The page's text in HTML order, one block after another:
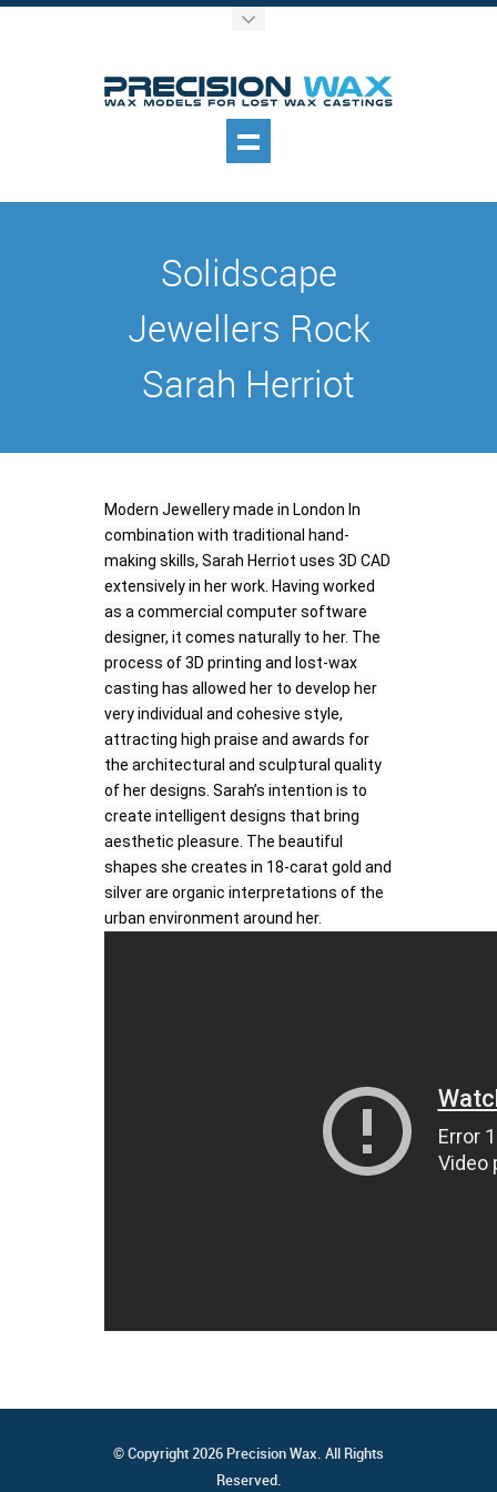
Solidscape
Jewellers Rock
Sarah Herriot
Modern Jewellery made in London In
combination with traditional hand-
making skills, Sarah Herriot uses 3D CAD
extensively in her work. Having worked
as a commercial computer software
designer, it comes naturally to her. The
process of 3D printing and lost-wax
casting has allowed her to develop her
very individual and cohesive style,
attracting high praise and awards for
the architectural and sculptural quality
of her designs. Sarah’s intention is to
create intelligent designs that bring
aesthetic pleasure. The beautiful
shapes she creates in 18-carat gold and
silver are organic interpretations of the
urban environment around her.
© Copyright 2026 Precision Wax. All Rights
Reserved.